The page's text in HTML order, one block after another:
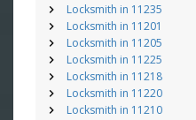
Locksmith in 11235
Locksmith in 11201
Locksmith in 11205
Locksmith in 11225
Locksmith in 11218
Locksmith in 11220
Locksmith in 11210